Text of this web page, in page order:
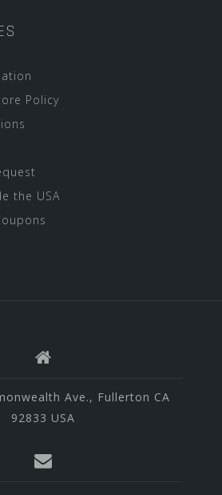
Policy
the USA
Ave., Fullerton CA
92833 USA